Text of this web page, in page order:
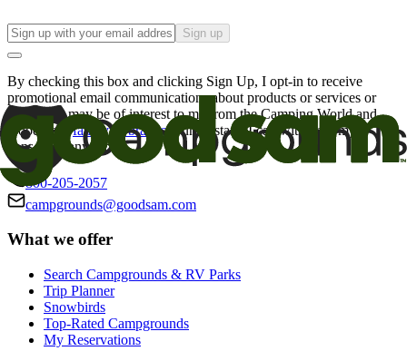
Sign up
By checking this box and clicking Sign Up, I opt-in to receive
promotional email communications about products or services or
offers that may be of interest to me from the Camping World and
Good Sam
family of brands. I understand I can withdraw my
consent at any time.
800-205-2057
campgrounds@goodsam.com
What we offer
Search Campgrounds & RV Parks
Trip Planner
Snowbirds
Top-Rated Campgrounds
My Reservations